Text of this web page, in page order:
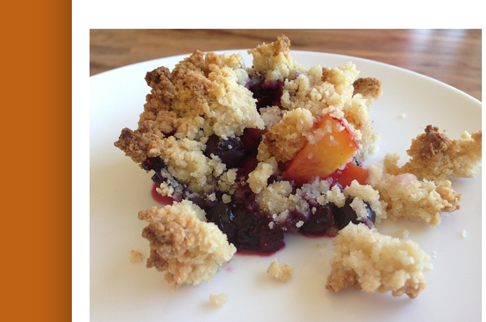
View
Larger
Image